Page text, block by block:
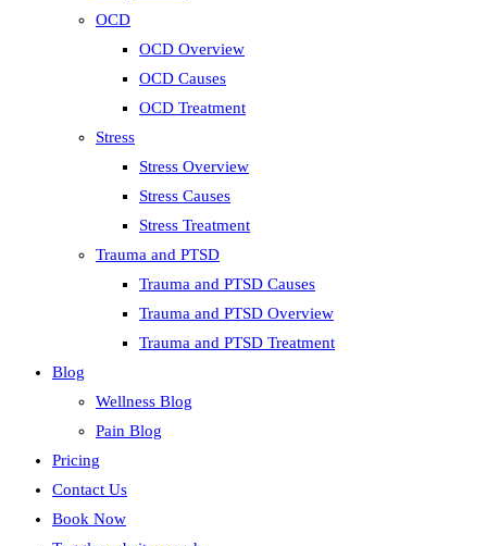
OCD
OCD Overview
OCD Causes
OCD Treatment
Stress
Stress Overview
Stress Causes
Stress Treatment
Trauma and PTSD
Trauma and PTSD Causes
Trauma and PTSD Overview
Trauma and PTSD Treatment
Blog
Wellness Blog
Pain Blog
Pricing
Contact Us
Book Now